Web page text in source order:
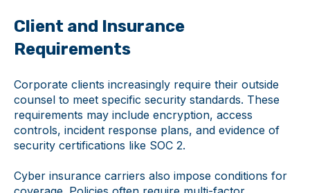
Client and Insurance
Requirements
Corporate clients increasingly require their outside
counsel to meet specific security standards. These
requirements may include encryption, access
controls, incident response plans, and evidence of
security certifications like SOC 2.
Cyber insurance carriers also impose conditions for